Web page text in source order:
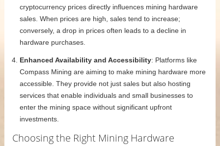
cryptocurrency prices directly influences mining hardware
sales. When prices are high, sales tend to increase;
conversely, a drop in prices often leads to a decline in
hardware purchases.
Enhanced Availability and Accessibility: Platforms like
Compass Mining are aiming to make mining hardware more
accessible. They provide not just sales but also hosting
services that enable individuals and small businesses to
enter the mining space without significant upfront
investments.
Choosing the Right Mining Hardware